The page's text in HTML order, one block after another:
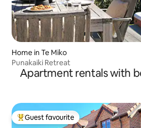
Home in Te Miko
Punakaiki Retreat
Apartment rentals with
Top guest favourite
Guest favourite